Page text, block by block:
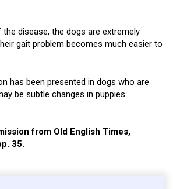
disease, the dogs are extremely
gait problem becomes much easier to
has been presented in dogs who are
be subtle changes in puppies.
from Old English Times,
35.